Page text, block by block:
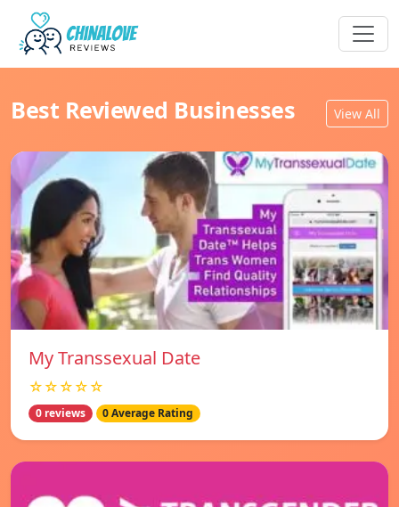
Best Reviewed Businesses View All
My Transsexual Date
☆☆☆☆☆
0 reviews 0 Average Rating